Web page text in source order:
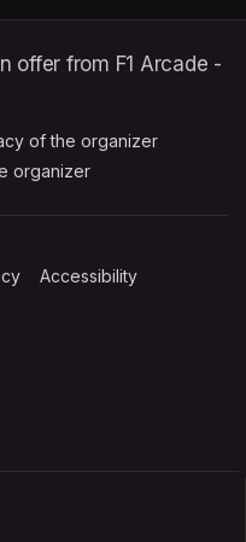
offer from F1 Arcade -
new tab)
of the organizer
organizer
(opens in a new tab)
Accessibility